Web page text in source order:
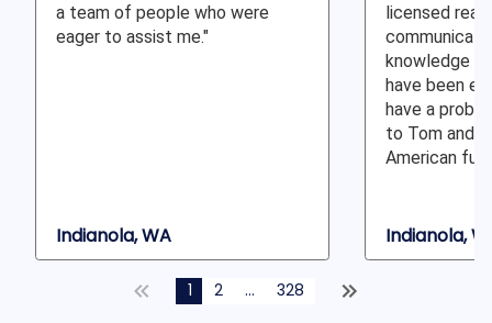
a team of people who were
eager to assist me."
Indianola, WA
licensed real
knowledge
have been
have a
to Tom and
American
Indianola,
1 2 ... 328